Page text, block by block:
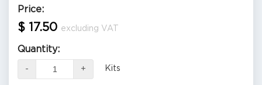
Price:
$ 17.50 excluding VAT
Quantity:
- + Kits